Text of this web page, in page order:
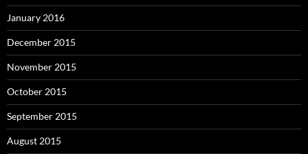
January 2016
December 2015
November 2015
October 2015
September 2015
August 2015